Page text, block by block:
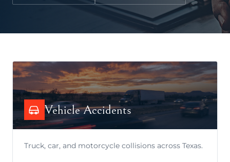
Vehicle Accidents
Truck, car, and motorcycle collisions across Texas.